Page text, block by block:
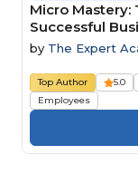
Micro Mastery:
Successful
by The Expert
Top Author 5.0
Employees